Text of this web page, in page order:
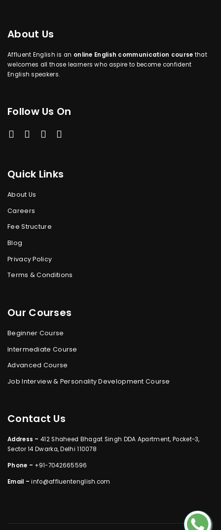
About Us
Affluent English is an online English communication course that
welcomes all those learners who aspire to become confident
English speakers.
Follow Us On
Quick Links
About Us
Careers
Fee Structure
Blog
Privacy Policy
Terms & Conditions
Our Courses
Beginner Course
Intermediate Course
Advanced Course
Job Interview & Personality Development Course
Contact Us
Address – 412 Shaheed Bhagat Singh DDA Apartment, Pocket-3,
Sector 14 Dwarka, Delhi 110078
Phone – +91-7042665596
Email –info@affluentenglish.com